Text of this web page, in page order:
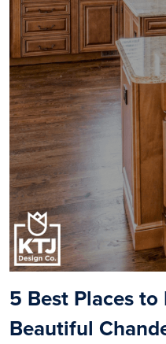
5 Best Places to
Beautiful